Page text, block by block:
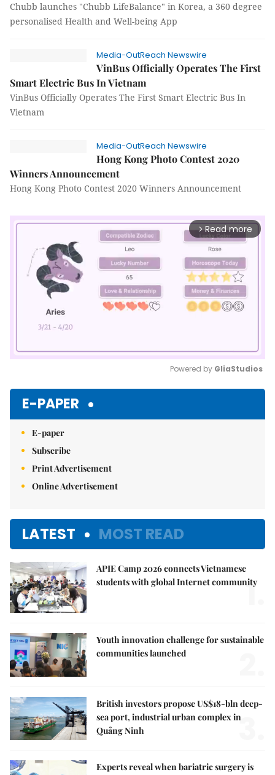
Chubb launches "Chubb LifeBalance" in Korea, a 360 degree
personalised Health and Well-being App
Media-OutReach Newswire
VinBus Officially Operates The First
Smart Electric Bus In Vietnam
VinBus Officially Operates The First Smart Electric Bus In
Vietnam
Media-OutReach Newswire
Hong Kong Photo Contest 2020
Winners Announcement
Hong Kong Photo Contest 2020 Winners Announcement
arrow_forward_ios Read more
Powered by GliaStudios
E-PAPER
E-paper
Subscribe
Print Advertisement
Online Advertisement
LATEST MOST READ
APIE Camp 2026 connects Vietnamese
students with global Internet community
1.
Youth innovation challenge for sustainable
communities launched
British investors propose US$18-bln deep-
sea port, industrial urban complex in
Quảng Ninh
3.
Experts reveal when bariatric surgery is